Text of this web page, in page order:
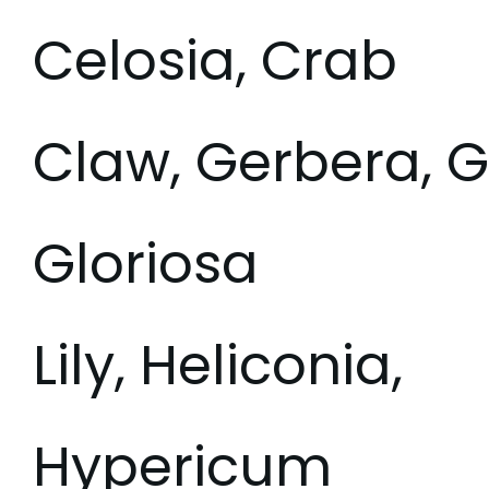
Celosia, Crab
Claw, Gerbera,
Gloriosa
Lily, Heliconia,
Hypericum